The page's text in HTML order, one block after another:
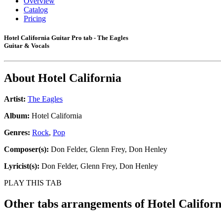
Catalog
Pricing
Hotel California Guitar Pro tab - The Eagles
Guitar & Vocals
About Hotel California
Artist: The Eagles
Album: Hotel California
Genres: Rock, Pop
Composer(s): Don Felder, Glenn Frey, Don Henley
Lyricist(s): Don Felder, Glenn Frey, Don Henley
PLAY THIS TAB
Other tabs arrangements ofHotel